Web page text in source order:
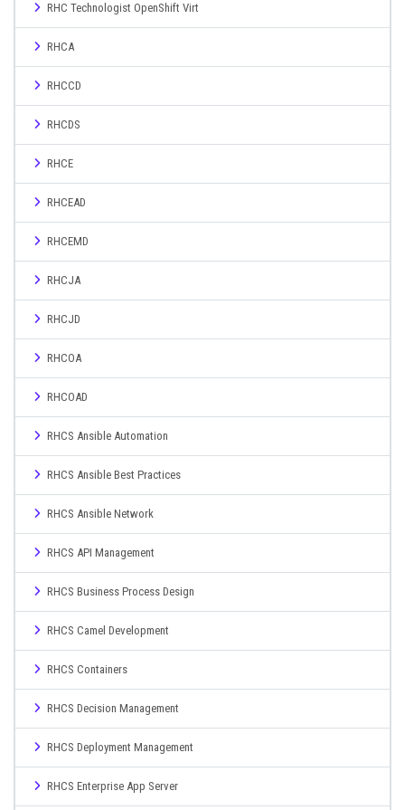
RHC Technologist OpenShift Virt
RHCA
RHCCD
RHCDS
RHCE
RHCEAD
RHCEMD
RHCJA
RHCJD
RHCOA
RHCOAD
RHCS Ansible Automation
RHCS Ansible Best Practices
RHCS Ansible Network
RHCS API Management
RHCS Business Process Design
RHCS Camel Development
RHCS Containers
RHCS Decision Management
RHCS Deployment Management
RHCS Enterprise App Server